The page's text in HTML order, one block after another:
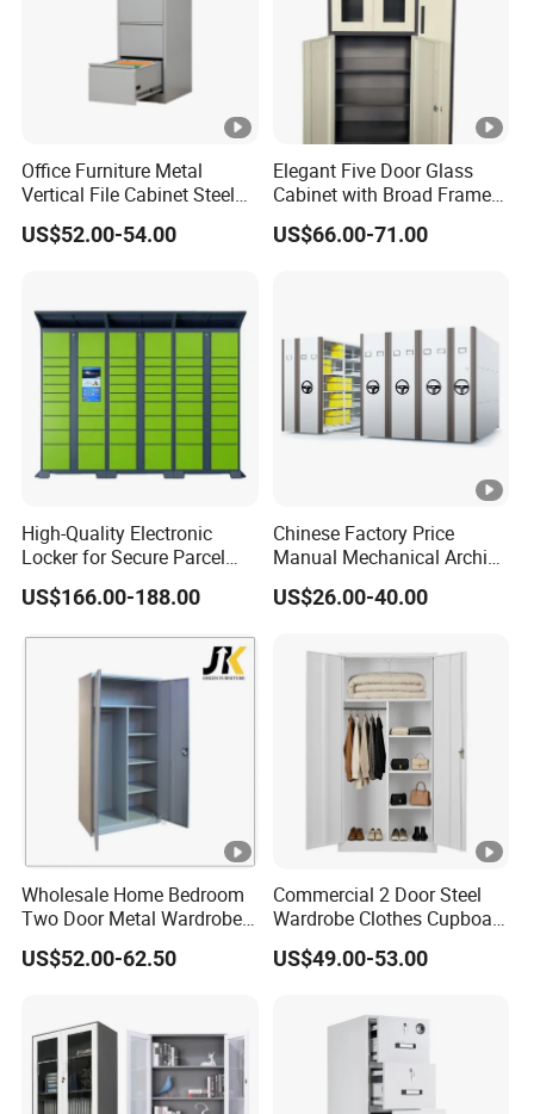
Office Furniture Metal
Vertical File Cabinet Steel
Storage Filing Cabinet with
4 Drawers
US$52.00-54.00
Elegant Five Door Glass
Cabinet with Broad Frame
and Dual Tone Finish
US$66.00-71.00
High-Quality Electronic
Locker for Secure Parcel
Storage Solutions
US$166.00-188.00
Chinese Factory Price
Manual Mechanical Archive
Cabinet Modern Steel
Locker Mobile Storage
Bank Government
US$26.00-40.00
Wholesale Home Bedroom
Two Door Metal Wardrobe
Steel Almirah Design
US$52.00-62.50
Commercial 2 Door Steel
Wardrobe Clothes Cupboard
Lockable Metal Storage
Locker Cabinet Wardrobe
US$49.00-53.00